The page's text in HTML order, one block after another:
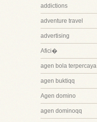
addictions
adventure travel
advertising
Afici�
agen bola terpercaya
agen buktiqq
Agen domino
agen dominoqq